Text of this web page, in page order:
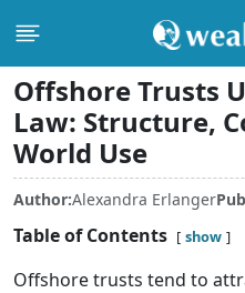
Offshore Trusts
Law: Structure,
World Use
Author:Alexandra Erlanger
Table of Contents show
Offshore trusts tend to